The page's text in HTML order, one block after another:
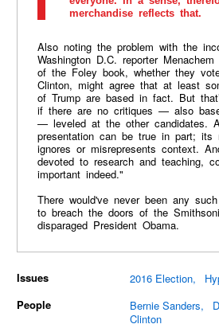
merchandise reflects that.
Also noting the problem with the
Washington D.C. reporter
of the Foley book, whether they
Clinton, might agree that at least
of Trump are based in fact. But
if there are no critiques — also
— leveled at the other candidates.
presentation can be true in part;
ignores or misrepresents context.
devoted to research and teaching,
important indeed."
There would've never been any
to breach the doors of the
disparaged President Obama.
Issues 2016 Election
People
Bernie Sanders
Clinton